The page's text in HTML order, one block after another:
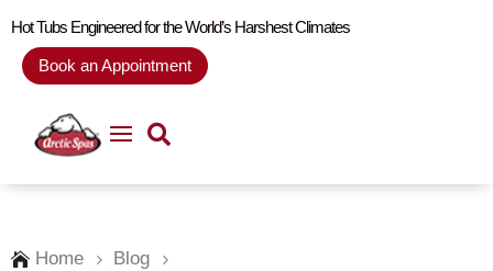
Hot Tubs Engineered for the World’s Harshest Climates
Book an Appointment
 Home 5 Blog
5